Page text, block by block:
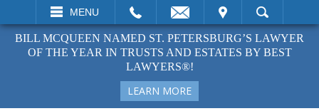
MENU
VISIT SEARCH
BILL MCQUEEN NAMED ST. PETERSBURG’S LAWYER
OF THE YEAR IN TRUSTS AND ESTATES BY BEST
LAWYERS®!
LEARN MORE